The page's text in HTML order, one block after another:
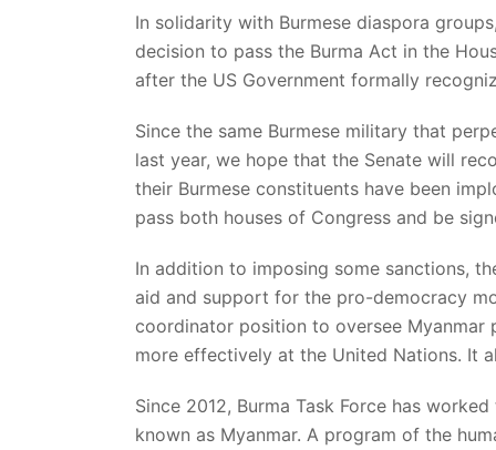
In solidarity with Burmese diaspora
decision to pass the Burma Act in the
after the US Government formally
Since the same Burmese military that
last year, we hope that the Senate will
their Burmese constituents have been
pass both houses of Congress and be
In addition to imposing some sanctions,
aid and support for the pro-democracy
coordinator position to oversee Myanmar
more effectively at the United Nations. It
Since 2012, Burma Task Force has
known as Myanmar. A program of the